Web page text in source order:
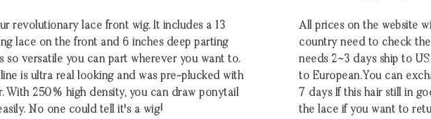
revolutionary lace front wig. It includes a 13
lace on the front and 6 inches deep parting
so versatile you can part wherever you want to.
line is ultra real looking and was pre-plucked with
With 250% high density, you can draw ponytail
No one could tell it's a wig!
All prices on the website
country need to check
needs 2~3 days ship to
to European.You can
7 days If this hair still in
the lace if you want to